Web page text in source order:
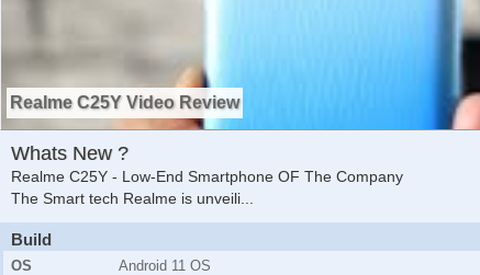
Realme C25Y Video Review
Whats New ?
Realme C25Y - Low-End Smartphone OF The Company
The Smart tech Realme is unveili
Build
OS
Android 11 OS